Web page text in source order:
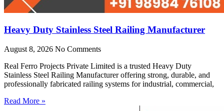
Heavy Duty Stainless Steel Railing Manufacturer
August 8, 2026 No Comments
Real Ferro Projects Private Limited is a trusted Heavy Duty
Stainless Steel Railing Manufacturer offering strong, durable, and
professionally fabricated railing systems for industrial, commercial,
Read More »